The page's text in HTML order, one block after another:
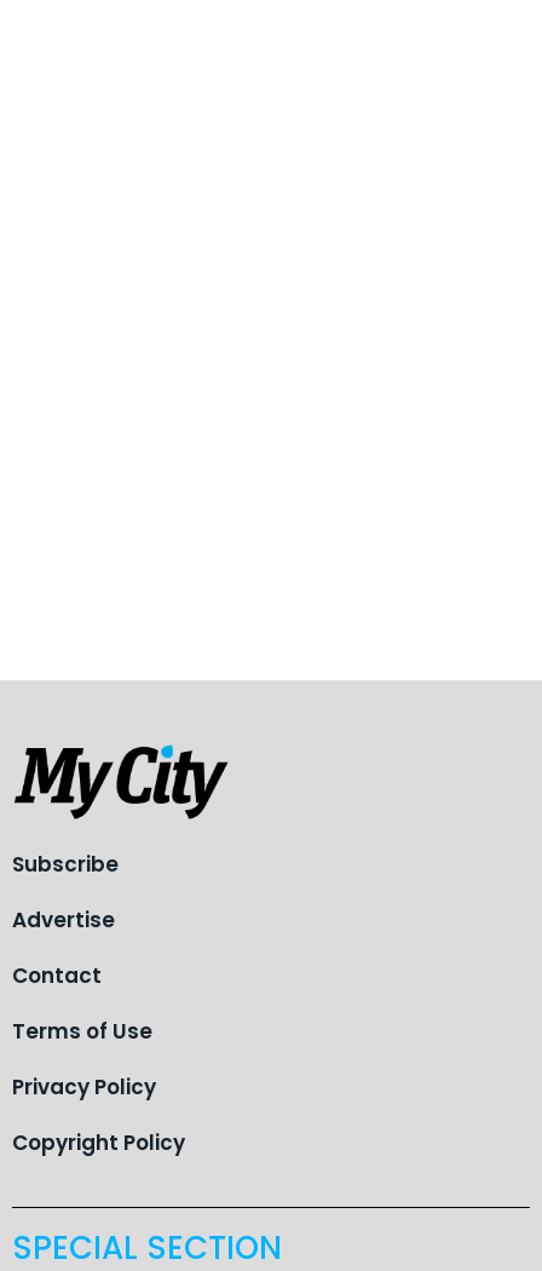
Subscribe
Advertise
Contact
Terms of Use
Privacy Policy
Copyright Policy
SPECIAL SECTION